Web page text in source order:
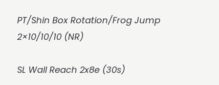
PT/Shin Box Rotation/Frog Jump
2×10/10/10 (NR)
SL Wall Reach 2x8e (30s)